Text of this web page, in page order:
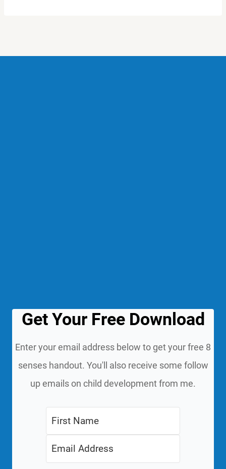
Get Your Free Download
Enter your email address below to get your free 8
senses handout. You'll also receive some follow
up emails on child development from me.